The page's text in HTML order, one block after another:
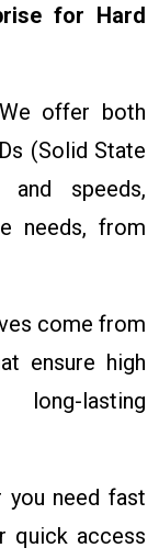
for Hard
offer both
(Solid State
speeds,
needs, from
come from
ensure high
lasting
you need fast
quick access